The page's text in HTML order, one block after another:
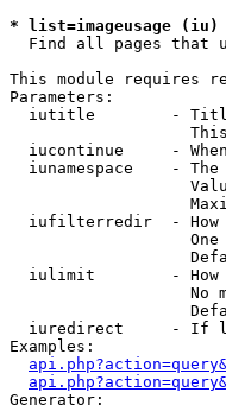
* list=imageusage (iu)
Find all pages that
This module requires
Parameters:
iutitle        -
iucontinue     -
iunamespace    - The
iufilterredir  -
iulimit        -
No
iuredirect     - If
Examples:
Generator: